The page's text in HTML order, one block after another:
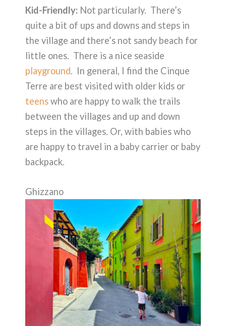
Kid-Friendly: Not particularly. There’s
quite a bit of ups and downs and steps in
the village and there’s not sandy beach for
little ones. There is a nice seaside
playground. In general, I find the Cinque
Terre are best visited with older kids or
teenswho are happy to walk the trails
between the villages and up and down
steps in the villages. Or, with babies who
are happy to travel in a baby carrier or baby
backpack.
Ghizzano